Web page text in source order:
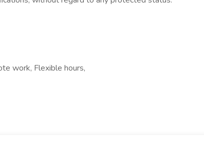
work, Flexible hours,